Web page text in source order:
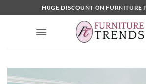
to
HUGE DISCOUNT ON FURNITURE